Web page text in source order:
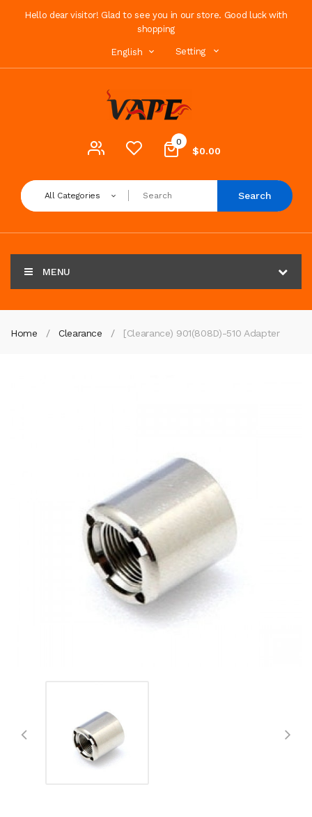
Hello dear visitor! Glad to see you in our store. Good luck with
shopping
English Setting
0
$0.00
All Categories Search
MENU
Home Clearance [Clearance) 901(808D)-510 Adapter